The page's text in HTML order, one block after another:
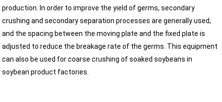
production. In order to improve the yield of germs, secondary
crushing and secondary separation processes are generally used,
and the spacing between the moving plate and the fixed plate is
adjusted to reduce the breakage rate of the germs. This equipment
can also be used for coarse crushing of soaked soybeans in
soybean product factories.